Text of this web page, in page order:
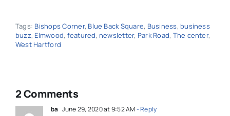
Tags: Bishops Corner, Blue Back Square, Business, business
buzz, Elmwood, featured, newsletter, Park Road, The center,
West Hartford
2 Comments
ba June 29, 2020 at 9:52 AM- Reply